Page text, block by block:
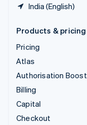
India (English)
Products & pricing
Pricing
Atlas
Authorisation Boost
Billing
Capital
Checkout